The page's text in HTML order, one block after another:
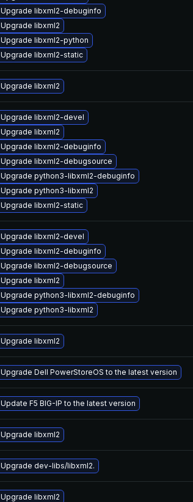
Upgrade libxml2-debuginfo
Upgrade libxml2
Upgrade libxml2-python
Upgrade libxml2-static
Upgrade libxml2
Upgrade libxml2-devel
Upgrade libxml2
Upgrade libxml2-debuginfo
Upgrade libxml2-debugsource
Upgrade python3-libxml2-debuginfo
Upgrade python3-libxml2
Upgrade libxml2-static
Upgrade libxml2-devel
Upgrade libxml2-debuginfo
Upgrade libxml2-debugsource
Upgrade libxml2
Upgrade python3-libxml2-debuginfo
Upgrade python3-libxml2
Upgrade libxml2
Upgrade Dell PowerStoreOS to the latest version
Update F5 BIG-IP to the latest version
Upgrade libxml2
Upgrade dev-libs/libxml2.
Upgrade libxml2